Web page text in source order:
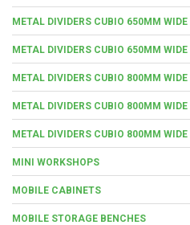
METAL DIVIDERS CUBIO 650MM
METAL DIVIDERS CUBIO 650MM
METAL DIVIDERS CUBIO 800MM
METAL DIVIDERS CUBIO 800MM
METAL DIVIDERS CUBIO 800MM
MINI WORKSHOPS
MOBILE CABINETS
MOBILE STORAGE BENCHES